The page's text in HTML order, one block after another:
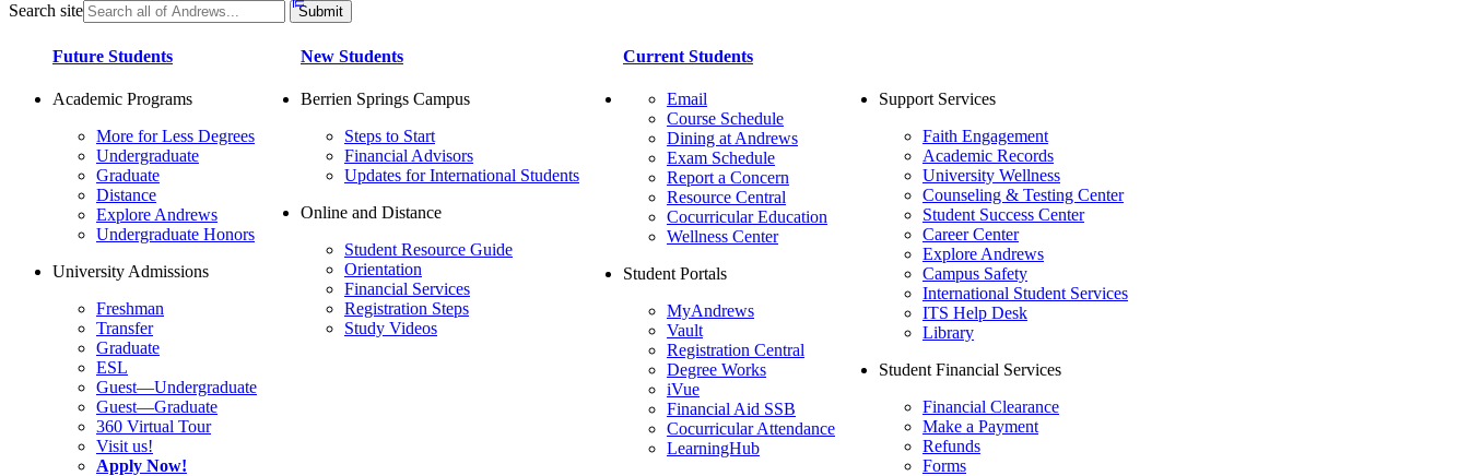
Search site
Future Students
Academic Programs
More for Less Degrees
Undergraduate
Graduate
Distance
Explore Andrews
Undergraduate Honors
University Admissions
Freshman
Transfer
Graduate
ESL
Guest—Undergraduate
Guest—Graduate
360 Virtual Tour
Visit us!
Apply Now!
New Students
Berrien Springs Campus
Steps to Start
Financial Advisors
Updates for International Students
Online and Distance
Student Resource Guide
Orientation
Financial Services
Registration Steps
Study Videos
Current Students
Email
Course Schedule
Dining at Andrews
Exam Schedule
Report a Concern
Resource Central
Cocurricular Education
Wellness Center
Student Portals
MyAndrews
Vault
Registration Central
Degree Works
iVue
Financial Aid SSB
Cocurricular Attendance
LearningHub
Support Services
Faith Engagement
Academic Records
University Wellness
Counseling & Testing Center
Student Success Center
Career Center
Explore Andrews
Campus Safety
International Student Services
ITS Help Desk
Library
Student Financial Services
Financial Clearance
Make a Payment
Refunds
Forms